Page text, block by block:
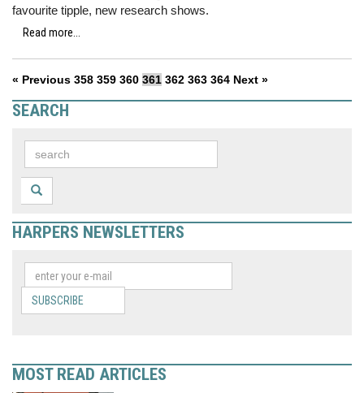
favourite tipple, new research shows.
Read more...
« Previous 358 359 360 361 362 363 364 Next »
SEARCH
HARPERS NEWSLETTERS
SUBSCRIBE
MOST READ ARTICLES